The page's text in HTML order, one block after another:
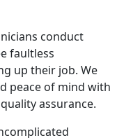
conduct
faultless
up their job. We
peace of mind with
assurance.